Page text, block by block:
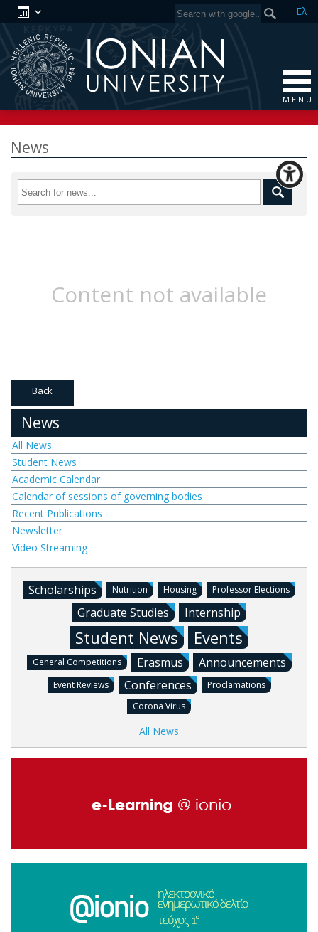
Ελ
M E N U
News
Content not available
Back
News
All News
Student News
Academic Calendar
Calendar of sessions of governing bodies
Recent Publications
Newsletter
Video Streaming
Scholarships Nutrition Housing Professor Elections
Graduate Studies Internship
Student News Events
General Competitions Erasmus Announcements
Event Reviews Conferences
Proclamations
Corona Virus
All News